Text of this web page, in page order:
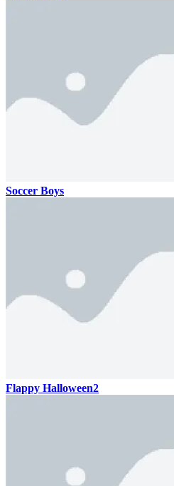
Soccer Boys
Flappy Halloween2